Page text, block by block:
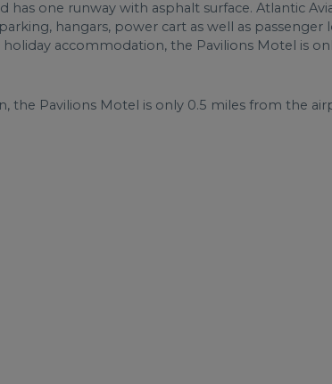
has one runway with asphalt surface. Atlantic
hangars, power cart as well as passenger
accommodation, the Pavilions Motel is
the Pavilions Motel is only 0.5 miles from the